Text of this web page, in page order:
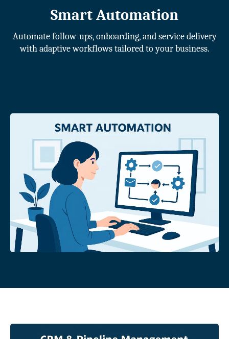
Smart Automation
Automate follow-ups, onboarding, and service delivery
with adaptive workflows tailored to your business.